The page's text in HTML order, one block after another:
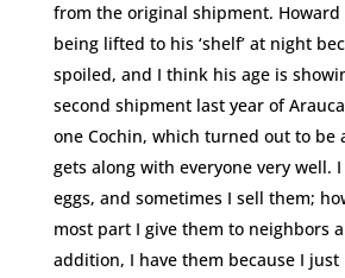
from the original shipment. Howard
being lifted to his ‘shelf’ at night
spoiled, and I think his age is
second shipment last year of
one Cochin, which turned out to be
gets along with everyone very well.
eggs, and sometimes I sell them;
most part I give them to neighbors
addition, I have them because I just